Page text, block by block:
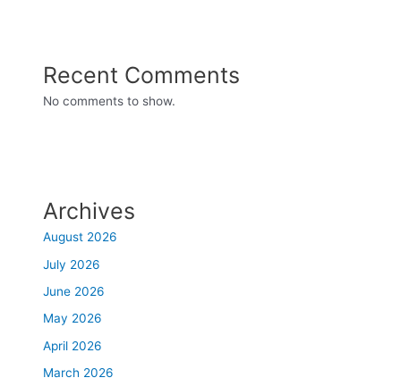
Recent Comments
No comments to show.
Archives
August 2026
July 2026
June 2026
May 2026
April 2026
March 2026